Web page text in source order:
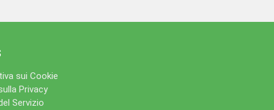
sui Cookie
Privacy
Servizio